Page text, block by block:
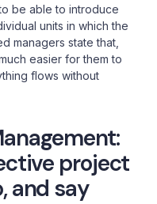
be able to introduce
units in which the
managers state that,
easier for them to
flows without
project
and say